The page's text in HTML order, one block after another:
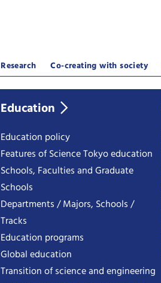
Research Co-creating with society
Education
Education policy
Features of Science Tokyo education
Schools, Faculties and Graduate
Schools
Departments / Majors, Schools /
Tracks
Education programs
Global education
Transition of science and engineering